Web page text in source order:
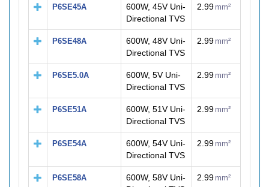
P6SE45A
600W, 45V Uni-
Directional TVS
2.99 mm²
P6SE48A
600W, 48V Uni-
Directional TVS
2.99 mm²
P6SE5.0A
600W, 5V Uni-
Directional TVS
2.99 mm²
P6SE51A
600W, 51V Uni-
Directional TVS
2.99 mm²
P6SE54A
600W, 54V Uni-
Directional TVS
2.99 mm²
P6SE58A
600W, 58V Uni-
2.99 mm²